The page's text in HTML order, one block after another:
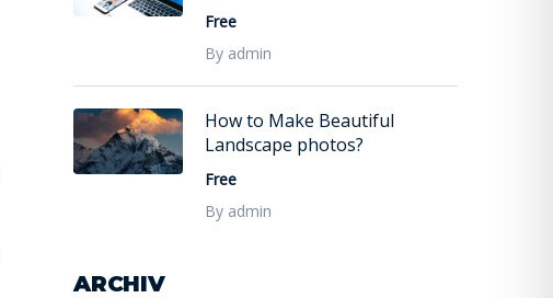
Free
By admin
How to Make Beautiful
Landscape photos?
Free
By admin
ARCHIV